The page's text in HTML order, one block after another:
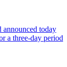
today
a three-day period